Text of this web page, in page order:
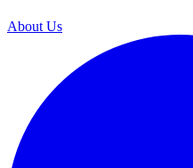
About Us